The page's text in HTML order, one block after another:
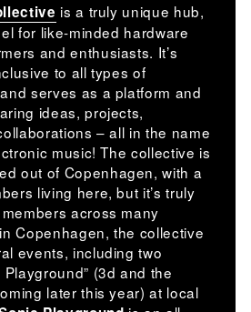
is a truly unique hub,
for like-minded hardware
and enthusiasts. It’s
to all types of
serves as a platform and
ideas, projects,
– all in the name
music! The collective is
out of Copenhagen, with a
living here, but it’s truly
across many
Copenhagen, the collective
events, including two
(3d and the
later this year) at local